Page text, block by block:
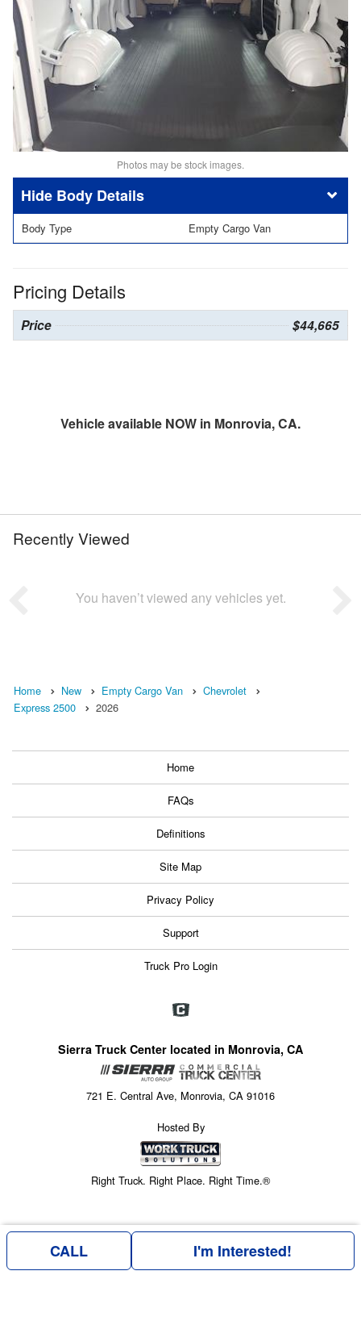
Photos may be stock images.
Body Details
Body Type Empty Cargo Van
Pricing Details
Price $44,665
Vehicle available NOW in Monrovia, CA.
Recently Viewed
You haven’t viewed any vehicles yet.
Home New Empty Cargo Van
Chevrolet
Express 2500
2026
Home
FAQs
Definitions
Site Map
Privacy Policy
Support
Truck Pro Login
Sierra Truck Center located in Monrovia, CA
721 E. Central Ave, Monrovia, CA 91016
Hosted By
Right Truck. Right Place. Right Time.®
CALL I'm Interested!